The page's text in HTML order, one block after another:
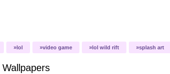
lol video game lol wild rift splash art
Wallpapers